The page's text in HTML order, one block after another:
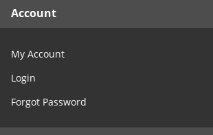
Account
My Account
Login
Forgot Password